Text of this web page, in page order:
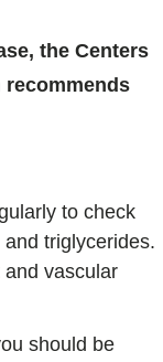
the Centers
recommends
to check
triglycerides.
vascular
should be